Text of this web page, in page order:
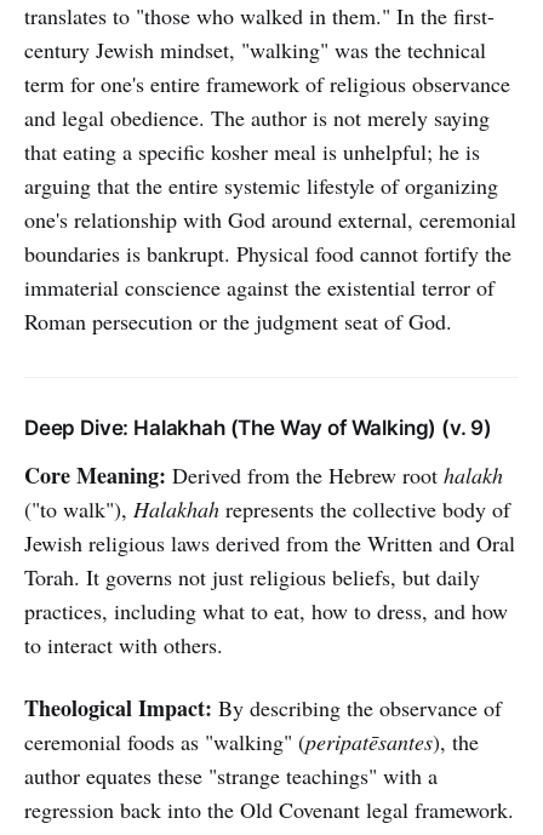
translates to "those who walked in them." In the first-
century Jewish mindset, "walking" was the technical
term for one's entire framework of religious observance
and legal obedience. The author is not merely saying
that eating a specific kosher meal is unhelpful; he is
arguing that the entire systemic lifestyle of organizing
one's relationship with God around external, ceremonial
boundaries is bankrupt. Physical food cannot fortify the
immaterial conscience against the existential terror of
Roman persecution or the judgment seat of God.
Deep Dive: Halakhah (The Way of Walking) (v. 9)
Core Meaning: Derived from the Hebrew root halakh
("to walk"), Halakhah represents the collective body of
Jewish religious laws derived from the Written and Oral
Torah. It governs not just religious beliefs, but daily
practices, including what to eat, how to dress, and how
to interact with others.
Theological Impact: By describing the observance of
ceremonial foods as "walking" (peripatēsantes), the
author equates these "strange teachings" with a
regression back into the Old Covenant legal framework.